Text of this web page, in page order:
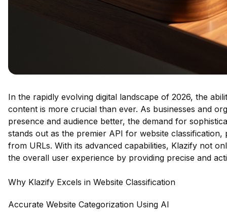
In the rapidly evolving digital landscape of 2026, the
content is more crucial than ever. As businesses and
presence and audience better, the demand for
stands out as the premier API for website
from URLs. With its advanced capabilities, Klazify not
the overall user experience by providing precise and
Why Klazify Excels in Website Classification
Accurate Website Categorization Using AI